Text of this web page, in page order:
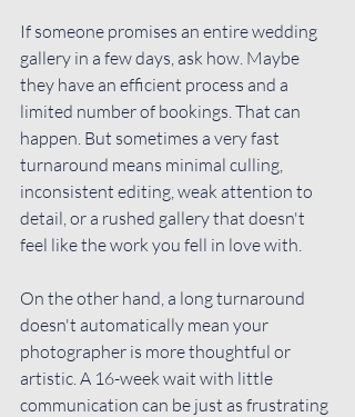
If someone promises an entire wedding
gallery in a few days, ask how. Maybe
they have an efficient process and a
limited number of bookings. That can
happen. But sometimes a very fast
turnaround means minimal culling,
inconsistent editing, weak attention to
detail, or a rushed gallery that doesn't
feel like the work you fell in love with.
On the other hand, a long turnaround
doesn't automatically mean your
photographer is more thoughtful or
artistic. A 16-week wait with little
communication can be just as frustrating